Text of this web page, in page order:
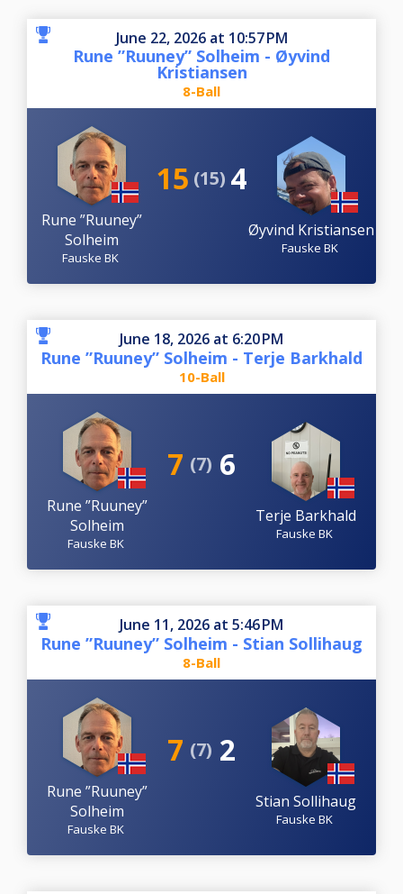
June 22, 2026 at 10:57 PM
Rune ”Ruuney” Solheim - Øyvind
Kristiansen
8-Ball
Rune ”Ruuney”
Solheim
Fauske BK
15 (15) 4
Øyvind Kristiansen
Fauske BK
June 18, 2026 at 6:20 PM
Rune ”Ruuney” Solheim - Terje Barkhald
10-Ball
Rune ”Ruuney”
Solheim
Fauske BK
7 (7) 6
Terje Barkhald
Fauske BK
June 11, 2026 at 5:46 PM
Rune ”Ruuney” Solheim - Stian Sollihaug
8-Ball
Rune ”Ruuney”
Solheim
Fauske BK
7 (7) 2
Stian Sollihaug
Fauske BK